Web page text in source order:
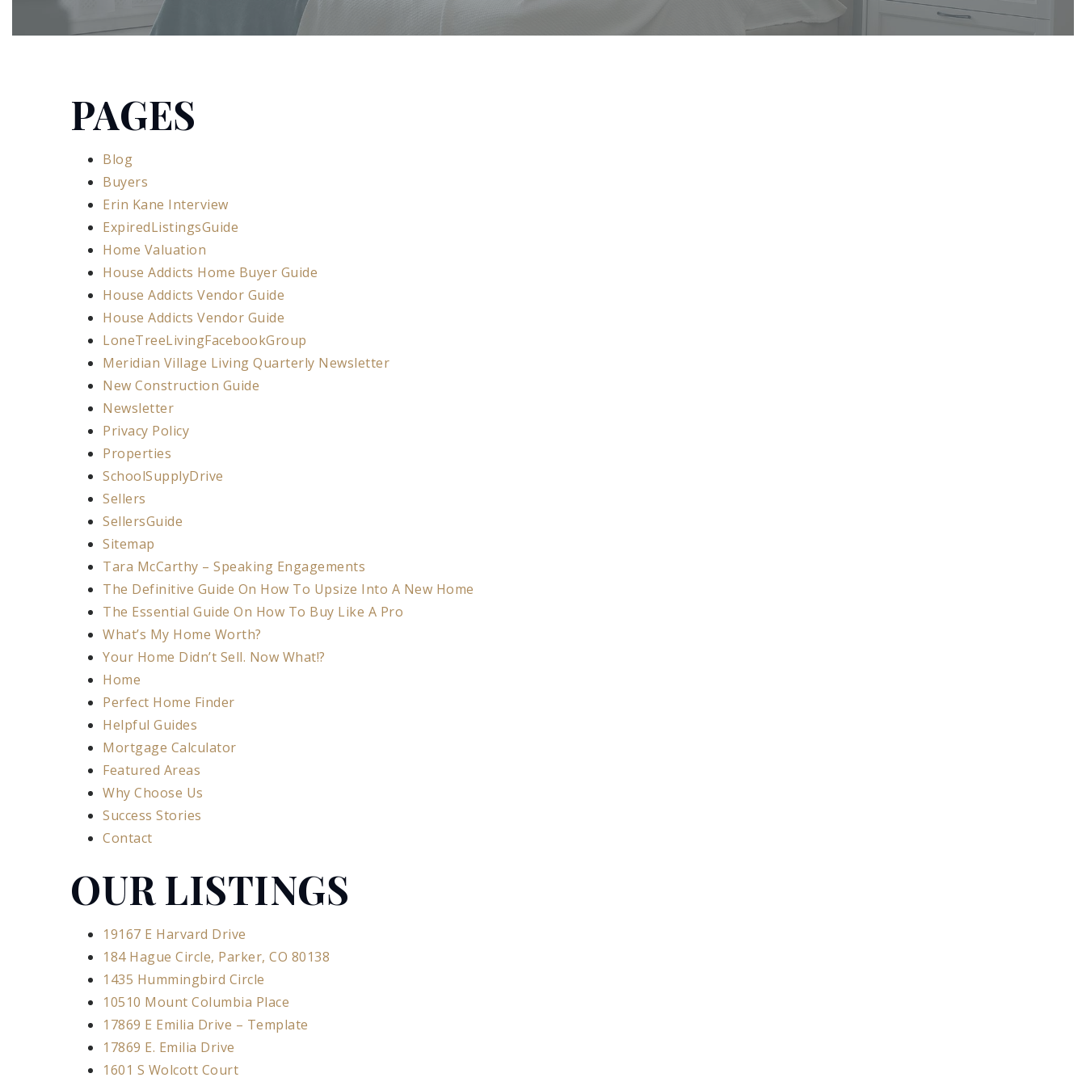
PAGES
Blog
Buyers
Erin Kane Interview
ExpiredListingsGuide
Home Valuation
House Addicts Home Buyer Guide
House Addicts Vendor Guide
House Addicts Vendor Guide
LoneTreeLivingFacebookGroup
Meridian Village Living Quarterly Newsletter
New Construction Guide
Newsletter
Privacy Policy
Properties
SchoolSupplyDrive
Sellers
SellersGuide
Sitemap
Tara McCarthy – Speaking Engagements
The Definitive Guide On How To Upsize Into A New Home
The Essential Guide On How To Buy Like A Pro
What’s My Home Worth?
Your Home Didn’t Sell. Now What!?
Home
Perfect Home Finder
Helpful Guides
Mortgage Calculator
Featured Areas
Why Choose Us
Success Stories
Contact
OUR LISTINGS
19167 E Harvard Drive
184 Hague Circle, Parker, CO 80138
1435 Hummingbird Circle
10510 Mount Columbia Place
17869 E Emilia Drive – Template
17869 E. Emilia Drive
1601 S Wolcott Court